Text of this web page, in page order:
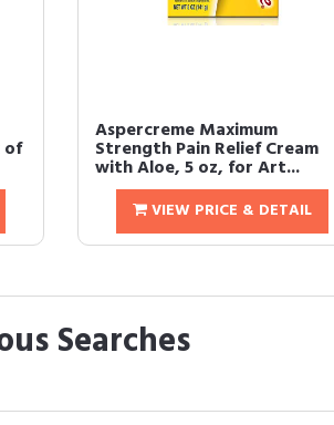
of
Aspercreme Maximum
Strength Pain Relief Cream
with Aloe, 5 oz, for Art...
VIEW PRICE & DETAIL
Searches